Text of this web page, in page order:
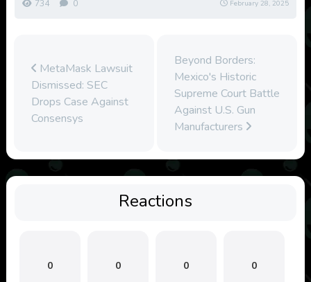
734 0 February 28, 2025
MetaMask Lawsuit
Dismissed: SEC
Drops Case Against
Consensys
Beyond Borders:
Mexico's Historic
Supreme Court Battle
Against U.S. Gun
Manufacturers
Reactions
0 0 0 0